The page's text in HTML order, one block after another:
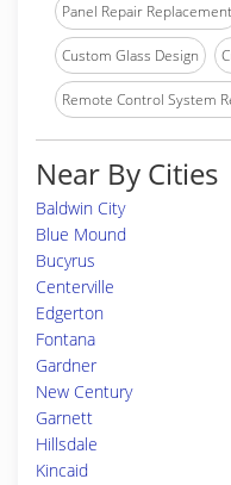
Panel Repair Replacement
Custom Glass Design
Remote Control System
Near By Cities
Baldwin City
Blue Mound
Bucyrus
Centerville
Edgerton
Fontana
Gardner
New Century
Garnett
Hillsdale
Kincaid